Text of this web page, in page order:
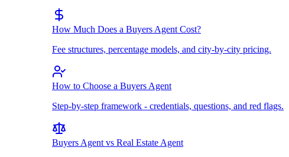
How Much Does a Buyers Agent Cost?
Fee structures, percentage models, and city-by-city pricing.
How to Choose a Buyers Agent
Step-by-step framework - credentials, questions, and red flags.
Buyers Agent vs Real Estate Agent